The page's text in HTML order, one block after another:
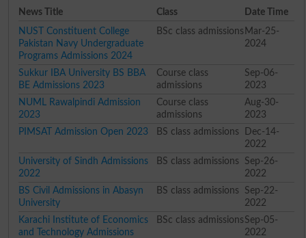
News Title Class
Date Time
NUST Constituent College
Pakistan Navy Undergraduate
Programs Admissions 2024
BSc class admissions Mar-25-
2024
Sukkur IBA University BS BBA
BE Admissions 2023
Course class
admissions
Sep-06-
2023
NUML Rawalpindi Admission
2023
Course class
admissions
Aug-30-
2023
PIMSAT Admission Open 2023
BS class admissions
Dec-14-
2022
University of Sindh Admissions
2022
BS class admissions
Sep-26-
2022
BS Civil Admissions in Abasyn
University
BS class admissions
Sep-22-
2022
Karachi Institute of Economics
and Technology Admissions
BSc class admissions Sep-05-
2022